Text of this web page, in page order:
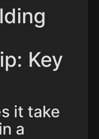
Key
it take
a